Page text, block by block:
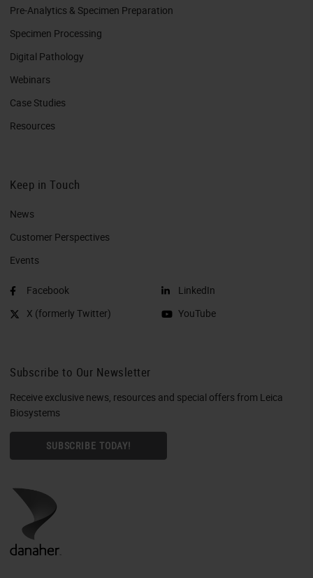
Pre-Analytics & Specimen Preparation
Specimen Processing
Digital Pathology
Webinars
Case Studies
Resources
Keep in Touch
News
Customer Perspectives​
Events
Facebook
X (formerly Twitter)
LinkedIn
YouTube
Subscribe to Our Newsletter
Receive exclusive news, resources and special offers from Leica
Biosystems
SUBSCRIBE TODAY!